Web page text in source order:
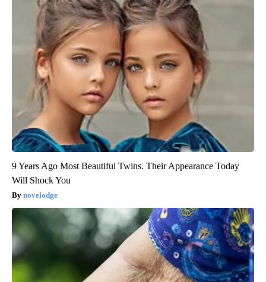
9 Years Ago Most Beautiful Twins. Their Appearance Today
Will Shock You
novelodge